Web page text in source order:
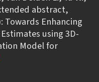
abstract,
Towards Enhancing
using 3D-
Model for